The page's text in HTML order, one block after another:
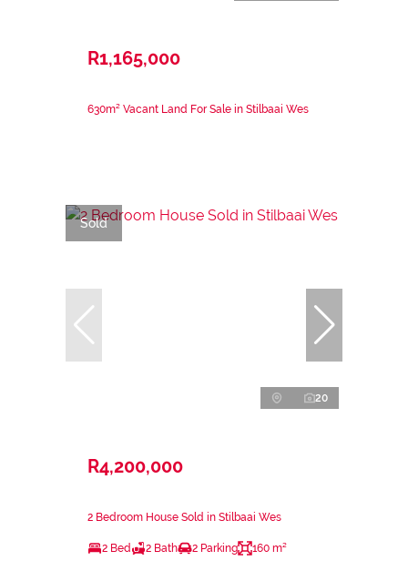
R1,165,000
630m² Vacant Land For Sale in Stilbaai Wes
Sold
20
R4,200,000
2 Bedroom House Sold in Stilbaai Wes
2 Bed 2 Bath 2 Parking 160 m²